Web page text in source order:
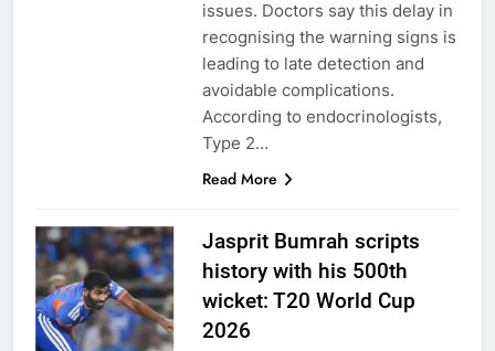
issues. Doctors say this delay in
recognising the warning signs is
leading to late detection and
avoidable complications.
According to endocrinologists,
Type 2…
Read More
Jasprit Bumrah scripts
history with his 500th
wicket: T20 World Cup
2026